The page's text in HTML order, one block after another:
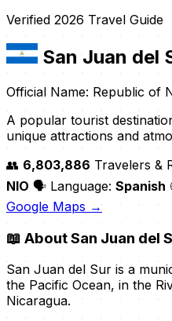
Verified 2026 Travel Guide
San Juan del
Official Name: Republic of
A popular tourist
unique attractions and
👥 6,803,886 Travelers &
NIO 🗣️ Language: Spanish
Google Maps →
📖 About San Juan del
San Juan del Sur is a
the Pacific Ocean, in the
Nicaragua.